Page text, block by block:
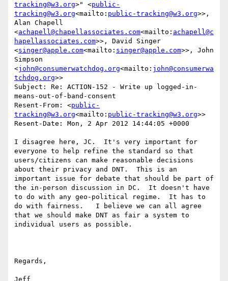
tracking@w3.org>" <public-
tracking@w3.org<mailto: public-tracking@w3.org>>,
Alan Chapell
<achapell@chapellassociates.com<mailto: achapell@c
hapellassociates.com>>, David Singer
<singer@apple.com<mailto: singer@apple.com>>, John
Simpson
<john@consumerwatchdog.org<mailto: john@consumerwa
tchdog.org>>
Subject: Re: ACTION-152 - Write up logged-in-
means-out-of-band-consent
Resent-From: <public-
tracking@w3.org<mailto: public-tracking@w3.org>>
Resent-Date: Mon, 2 Apr 2012 14:44:05 +0000
I disagree here, JC.  It's very important for
everyone to help refine the standard so that
users/citizens can make reasonable decisions
about their privacy and DNT.  This is an
important issue for debate that should be part of
the in-person discussion in DC.  It doesn't have
to do with any geo-political regime.  It has to
do with fairness.   I believe we can all agree
that we should make DNT as fair a system to
individual users as possible.
Regards,
Jeff